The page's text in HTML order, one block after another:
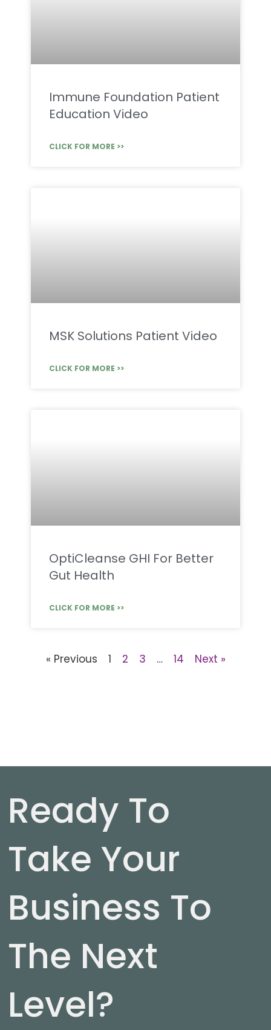
Immune Foundation Patient
Education Video
CLICK FOR MORE >>
MSK Solutions Patient Video
CLICK FOR MORE >>
OptiCleanse GHI For Better
Gut Health
CLICK FOR MORE >>
« Previous 1 2 3 … 14 Next »
Ready To
Take Your
Business To
The Next
Level?